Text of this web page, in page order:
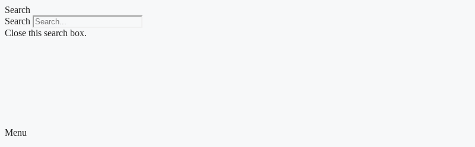
Skip
to
content
Search
Search
Close this search box.
Menu